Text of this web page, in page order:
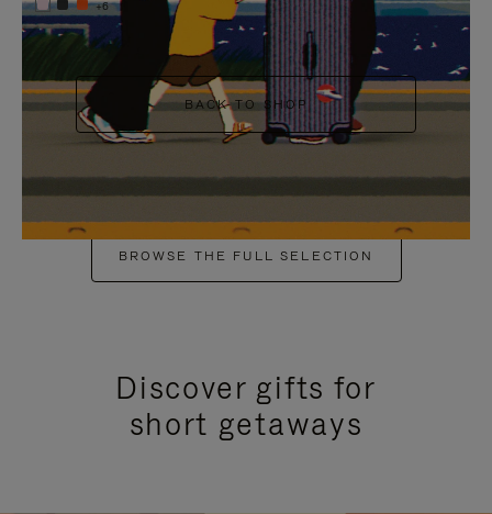
+6
BACK TO SHOP
BROWSE THE FULL SELECTION
Discover gifts for
short getaways